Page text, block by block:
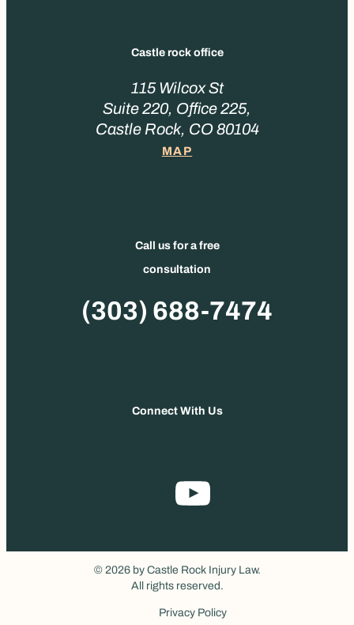
Castle rock office
115 Wilcox St
Suite 220, Office 225,
Castle Rock, CO 80104
MAP
Call us for a free
consultation
Phone
(303) 688-7474
Connect With Us
© 2026 by Castle Rock Injury Law.
All rights reserved.
Privacy Policy